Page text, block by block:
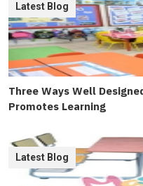
Three Ways Well
Promotes Learning
Latest Blog
Latest Blog